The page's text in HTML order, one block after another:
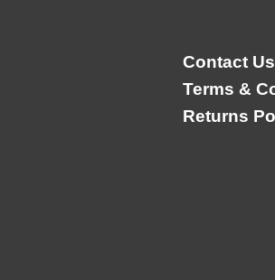
Contact Us
Terms &
Returns